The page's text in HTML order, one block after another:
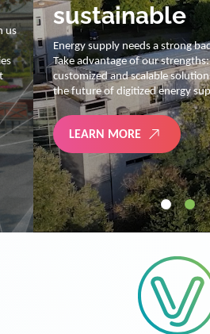
sustainable
Energy supply needs a strong
Take advantage of our strengths: we
customized and scalable solutions are
the future of digitized energy supply.
LEARN MORE